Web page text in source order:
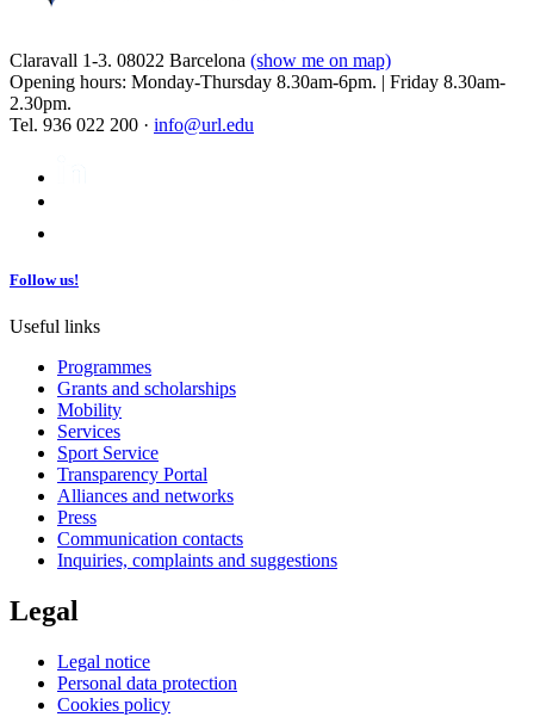
Claravall 1-3. 08022 Barcelona (show me on map)
Opening hours: Monday-Thursday 8.30am-6pm. | Friday 8.30am-
2.30pm.
Tel. 936 022 200 · info@url.edu
Follow us!
Useful links
Programmes
Grants and scholarships
Mobility
Services
Sport Service
Transparency Portal
Alliances and networks
Press
Communication contacts
Inquiries, complaints and suggestions
Legal
Legal notice
Personal data protection
Cookies policy